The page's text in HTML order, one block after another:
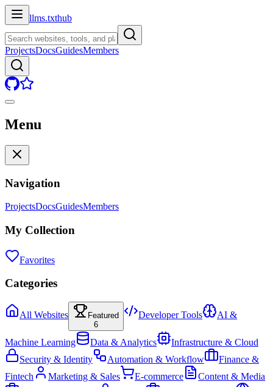
llms.txthub
ProjectsDocsGuidesMembers
Menu
Navigation
ProjectsDocsGuidesMembers
My Collection
Favorites
Categories
All Websites
Featured
6
Developer Tools AI &
Machine Learning Data & Analytics
Infrastructure & Cloud
Security & Identity
Automation & Workflow
Finance &
Fintech
Marketing & Sales E-commerce
Content & Media